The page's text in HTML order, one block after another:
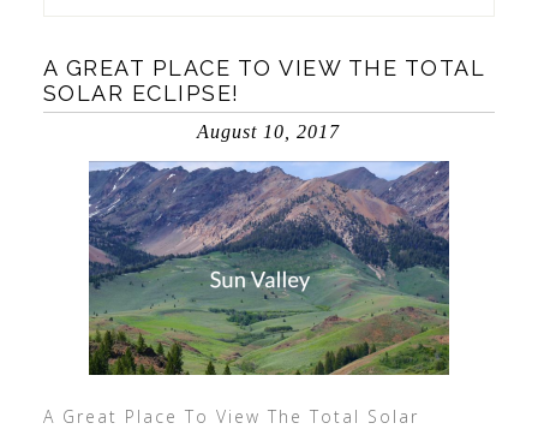
A GREAT PLACE TO VIEW THE TOTAL
SOLAR ECLIPSE!
August 10, 2017
A Great Place To View The Total Solar